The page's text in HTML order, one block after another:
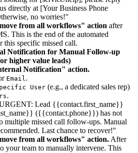
directly at [Your Business Phone
no worries!"
from all workflows" action after
This is the end of the automated
this specific missed call.
Notification for Manual Follow-up
higher value leads)
Notification" action.
Email.
User (e.g., a dedicated sales rep)
.
Lead {{contact.first_name}}
({{contact.phone}}) has not
multiple missed call follow-ups. Manual
Last chance to recover!"
from all workflows" action. After
your team to manually intervene. This